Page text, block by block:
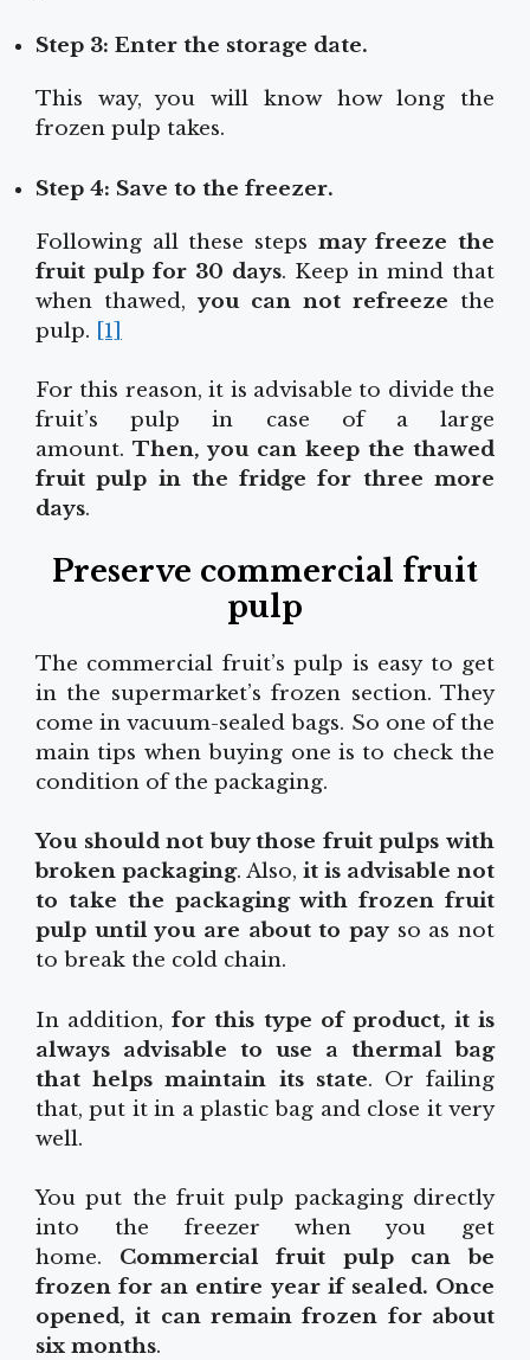
Step 3: Enter the storage date.
This way, you will know how long the
frozen pulp takes.
Step 4: Save to the freezer.
Following all these steps may freeze the
fruit pulp for 30 days. Keep in mind that
when thawed, you can not refreeze the
pulp. [1]
For this reason, it is advisable to divide the
fruit’s pulp in case of a large
amount. Then, you can keep the thawed
fruit pulp in the fridge for three more
days.
Preserve commercial fruit
pulp
The commercial fruit’s pulp is easy to get
in the supermarket’s frozen section. They
come in vacuum-sealed bags. So one of the
main tips when buying one is to check the
condition of the packaging.
You should not buy those fruit pulps with
broken packaging. Also, it is advisable not
to take the packaging with frozen fruit
pulp until you are about to pay so as not
to break the cold chain.
In addition,for this type of product, it is
always advisable to use a thermal bag
that helps maintain its state. Or failing
that, put it in a plastic bag and close it very
well.
You put the fruit pulp packaging directly
into the freezer when you get
home. Commercial fruit pulp can be
frozen for an entire year if sealed. Once
opened, it can remain frozen for about
six months.